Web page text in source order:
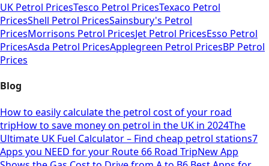
UK Petrol PricesTesco Petrol PricesTexaco Petrol
PricesShell Petrol PricesSainsbury's Petrol
PricesMorrisons Petrol PricesJet Petrol PricesEsso Petrol
PricesAsda Petrol PricesApplegreen Petrol PricesBP Petrol
Prices
Blog
How to easily calculate the petrol cost of your road
tripHow to save money on petrol in the UK in 2024The
Ultimate UK Fuel Calculator – Find cheap petrol stations7
Apps you NEED for your Route 66 Road TripNew App